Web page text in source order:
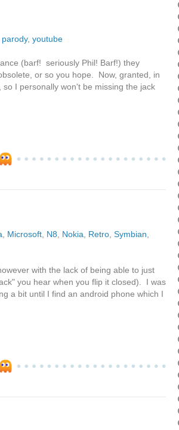
parody, youtube
(barf! seriously Phil! Barf!) they
or so you hope. Now, granted, in
I personally won't be missing the jack
Microsoft N8 Nokia Retro Symbian
with the lack of being able to just
you hear when you flip it closed). I was
a bit until I find an android phone which I